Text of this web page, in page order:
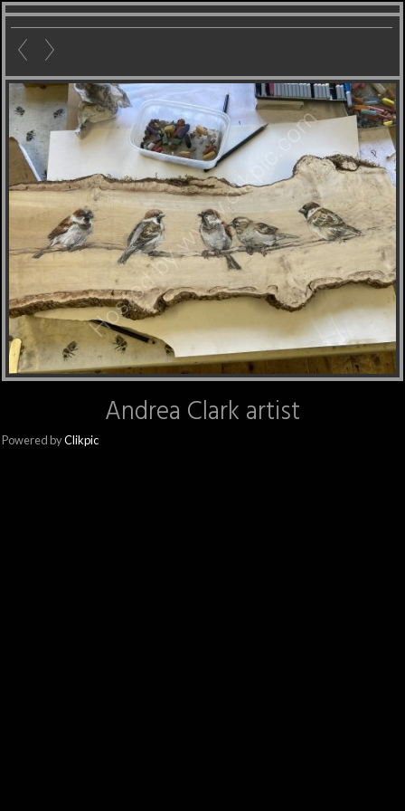
Andrea Clark artist
Powered byClikpic